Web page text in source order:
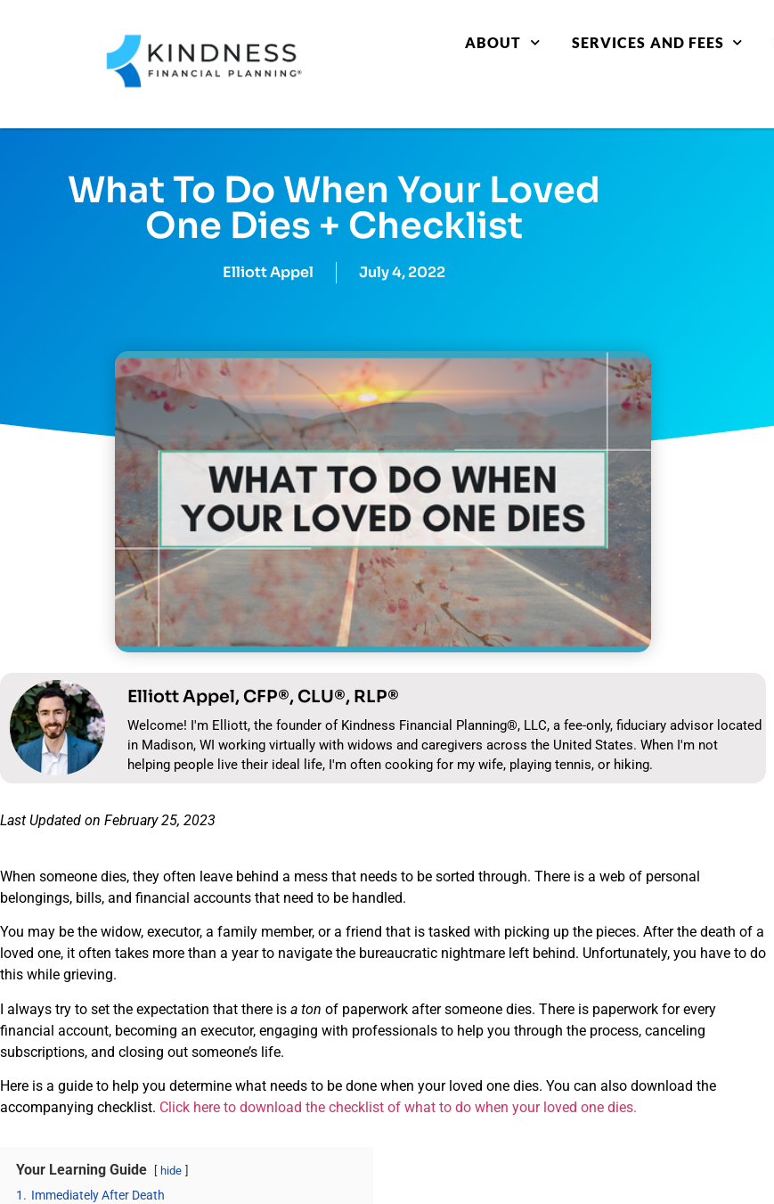
ABOUT SERVICES AND FEES
What To Do When Your Loved
One Dies + Checklist
Elliott Appel July 4, 2022
Elliott Appel, CFP®, CLU®, RLP®
Welcome! I'm Elliott, the founder of Kindness Financial Planning®, LLC, a fee-only, fiduciary advisor located
in Madison, WI working virtually with widows and caregivers across the United States. When I'm not
helping people live their ideal life, I'm often cooking for my wife, playing tennis, or hiking.
Last Updated on February 25, 2023
When someone dies, they often leave behind a mess that needs to be sorted through. There is a web of personal
belongings, bills, and financial accounts that need to be handled.
You may be the widow, executor, a family member, or a friend that is tasked with picking up the pieces. After the death of a
loved one, it often takes more than a year to navigate the bureaucratic nightmare left behind. Unfortunately, you have to do
this while grieving.
I always try to set the expectation that there is a ton of paperwork after someone dies. There is paperwork for every
financial account, becoming an executor, engaging with professionals to help you through the process, canceling
subscriptions, and closing out someone’s life.
Here is a guide to help you determine what needs to be done when your loved one dies. You can also download the
accompanying checklist. Click here to download the checklist of what to do when your loved one dies.
Your Learning Guide hide
1. Immediately After Death